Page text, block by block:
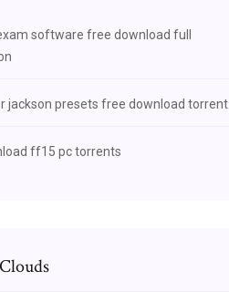
software free download full
jackson presets free download torrent
ff15 pc torrents